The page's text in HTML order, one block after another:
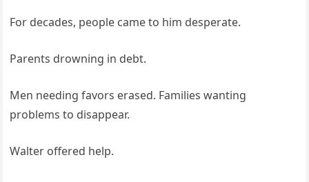
For decades, people came to him desperate.
Parents drowning in debt.
Men needing favors erased. Families wanting
problems to disappear.
Walter offered help.